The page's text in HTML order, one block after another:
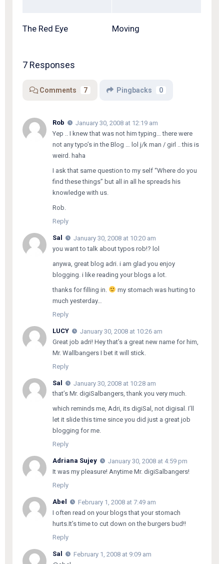
The Red Eye Moving
7 Responses
Comments 7 Pingbacks 0
Rob
January 30, 2008 at 12:19 am
Yep .. I knew that was not him typing… there were
not any typo’s in the Blog … lol j/k man / girl .. this is
weird. haha
I ask that same question to my self “Where do you
find these things” but all in all he spreads his
knowledge with us.
Rob.
Reply
Sal
January 30, 2008 at 10:20 am
you want to talk about typos rob!? lol
anywa, great blog adri. i am glad you enjoy
blogging. i like reading your blogs a lot.
thanks for filling in.
my stomach was hurting to
much yesterday…
Reply
LUCY
January 30, 2008 at 10:26 am
Great job adri! Hey that’s a great new name for him,
Mr. Wallbangers I bet it will stick.
Reply
Sal
January 30, 2008 at 10:28 am
that’s Mr. digiSalbangers, thank you very much.
which reminds me, Adri, its digiSal, not digisal. I’ll
let it slide this time since you did just a great job
blogging for me.
Reply
Adriana Sujey
January 30, 2008 at 4:59 pm
It was my pleasure! Anytime Mr. digiSalbangers!
Reply
Abel
February 1, 2008 at 7:49 am
I often read on your blogs that your stomach
hurts.It’s time to cut down on the burgers bud!!
Reply
Sal
February 1, 2008 at 9:09 am